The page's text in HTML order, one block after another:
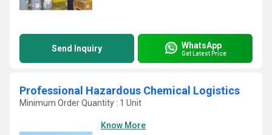
Send Inquiry WhatsApp
Get Latest Price
Professional Hazardous Chemical Logistics
Minimum Order Quantity : 1 Unit
Know More